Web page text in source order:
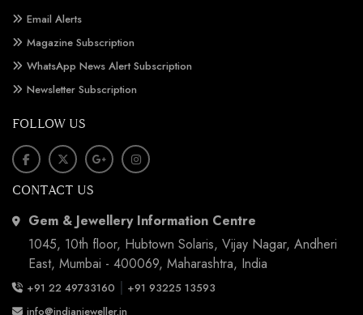
Email Alerts
Magazine Subscription
WhatsApp News Alert Subscription
Newsletter Subscription
FOLLOW US
CONTACT US
Gem & Jewellery Information Centre
1045, 10th floor, Hubtown Solaris, Vijay Nagar, Andheri
East, Mumbai - 400069, Maharashtra, India
+91 22 49733160 | +91 93225 13593
info@indianjeweller.in